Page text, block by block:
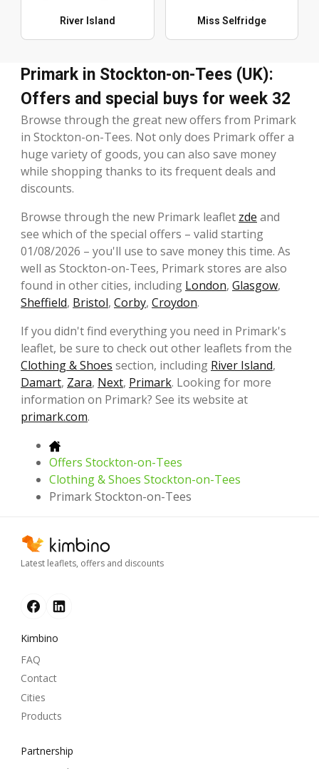
River Island Miss Selfridge
Primark in Stockton-on-Tees (UK):
Offers and special buys for week 32
Browse through the great new offers from Primark
in Stockton-on-Tees. Not only does Primark offer a
huge variety of goods, you can also save money
while shopping thanks to its frequent deals and
discounts.
Browse through the new Primark leaflet zde and
see which of the special offers – valid starting
01/08/2026 – you'll use to save money this time. As
well as Stockton-on-Tees, Primark stores are also
found in other cities, including London, Glasgow,
Sheffield, Bristol, Corby, Croydon.
If you didn't find everything you need in Primark's
leaflet, be sure to check out other leaflets from the
Clothing & Shoes section, including River Island,
Damart, Zara, Next, Primark. Looking for more
information on Primark? See its website at
primark.com.
Offers Stockton-on-Tees
Clothing & Shoes Stockton-on-Tees
Primark Stockton-on-Tees
Latest leaflets, offers and discounts
Kimbino
FAQ
Contact
Cities
Products
Partnership